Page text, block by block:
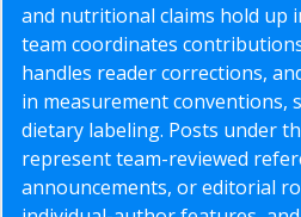
and nutritional claims hold up
team coordinates
handles reader corrections,
in measurement conventions,
dietary labeling. Posts under
represent team-reviewed
announcements, or editorial